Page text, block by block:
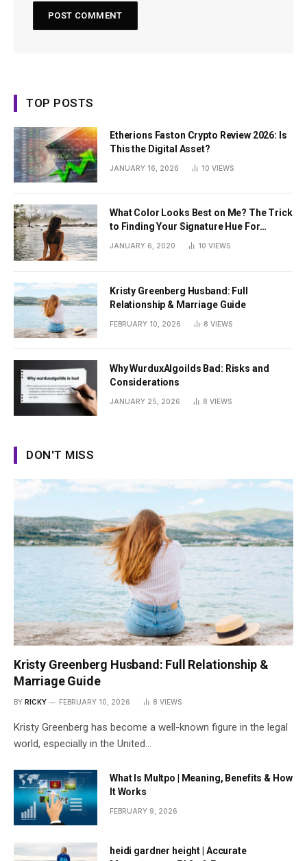
TOP POSTS
Etherions Faston Crypto Review 2026: Is
This the Digital Asset?
JANUARY 16, 2026 10 VIEWS
What Color Looks Best on Me? The Trick
to Finding Your Signature Hue For
JANUARY 6, 2020 10 VIEWS
Kristy Greenberg Husband: Full
Relationship & Marriage Guide
FEBRUARY 10, 2026 8 VIEWS
Why WurduxAlgoilds Bad: Risks and
Considerations
JANUARY 25, 2026 8 VIEWS
DON'T MISS
Kristy Greenberg Husband: Full Relationship &
Marriage Guide
BY RICKY FEBRUARY 10, 2026 8 VIEWS
Kristy Greenberg has become a well-known figure in the legal
world, especially in the United…
What Is Multpo | Meaning, Benefits & How
It Works
FEBRUARY 9, 2026
heidi gardner height | Accurate